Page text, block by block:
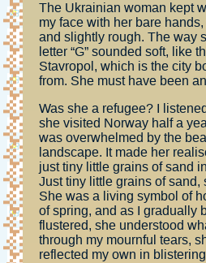
The Ukrainian woman kept
my face with her bare
and slightly rough. The way
letter “G” sounded soft, like
Stavropol, which is the city
from. She must have been
Was she a refugee? I
she visited Norway half a
was overwhelmed by the
landscape. It made her
just tiny little grains of sand
Just tiny little grains of sand,
She was a living symbol of
of spring, and as I gradually
flustered, she understood
through my mournful tears,
reflected my own in